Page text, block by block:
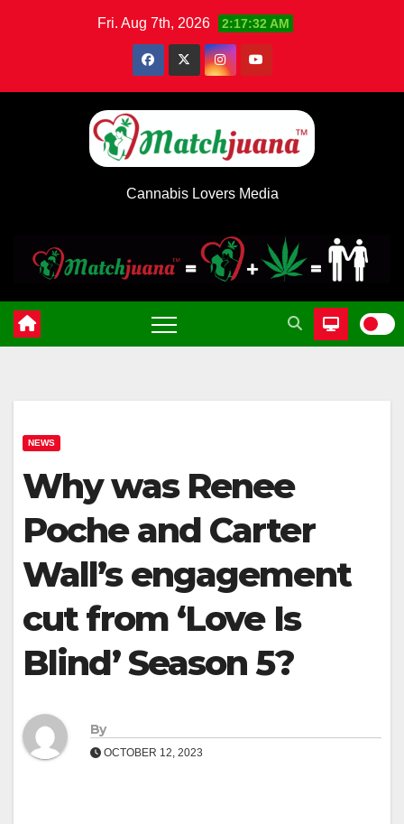
Fri. Aug 7th, 2026 2:17:32 AM
Cannabis Lovers Media
NEWS
Why was Renee
Poche and Carter
Wall’s engagement
cut from ‘Love Is
Blind’ Season 5?
By
OCTOBER 12, 2023